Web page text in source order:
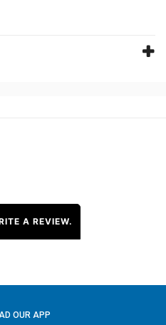
A REVIEW.
OUR APP